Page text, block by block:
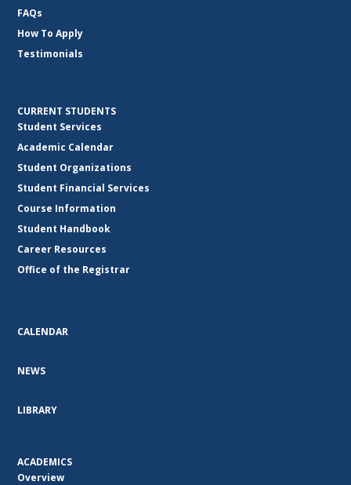
FAQs
How To Apply
Testimonials
CURRENT STUDENTS
Student Services
Academic Calendar
Student Organizations
Student Financial Services
Course Information
Student Handbook
Career Resources
Office of the Registrar
CALENDAR
NEWS
LIBRARY
ACADEMICS
Overview